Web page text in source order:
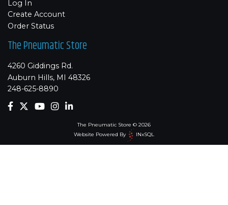
Log In
Create Account
Order Status
The Pneumatic Store
4260 Giddings Rd.
Auburn Hills, MI 48326
248-625-8890
The Pneumatic Store © 2026
Website Powered By
INxSQL